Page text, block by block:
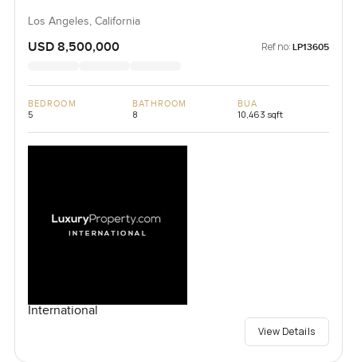
Los Angeles, California
USD 8,500,000 Ref no: LP13605
BEDROOM
5
BATHROOM
8
BUA
10,463 sqft
International
View Details